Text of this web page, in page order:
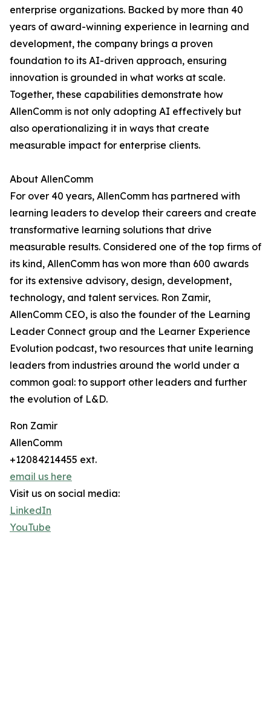
enterprise organizations. Backed by more than 40
years of award-winning experience in learning and
development, the company brings a proven
foundation to its AI-driven approach, ensuring
innovation is grounded in what works at scale.
Together, these capabilities demonstrate how
AllenComm is not only adopting AI effectively but
also operationalizing it in ways that create
measurable impact for enterprise clients.
About AllenComm
For over 40 years, AllenComm has partnered with
learning leaders to develop their careers and create
transformative learning solutions that drive
measurable results. Considered one of the top firms of
its kind, AllenComm has won more than 600 awards
for its extensive advisory, design, development,
technology, and talent services. Ron Zamir,
AllenComm CEO, is also the founder of the Learning
Leader Connect group and the Learner Experience
Evolution podcast, two resources that unite learning
leaders from industries around the world under a
common goal: to support other leaders and further
the evolution of L&D.
Ron Zamir
AllenComm
+12084214455 ext.
email us here
Visit us on social media:
LinkedIn
YouTube